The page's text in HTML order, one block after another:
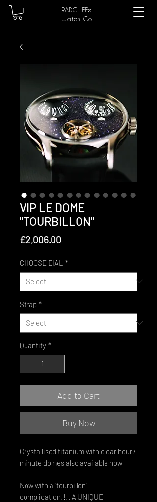
RADCLIFFe
Watch Co.
VIP LE DOME
"TOURBILLON"
£2,006.00
CHOOSE DIAL *
Strap *
Quantity *
Add to Cart
Buy Now
Crystallised titanium with clear hour /
minute domes also available now
Now with a "tourbillon"
complication!!!. A UNIQUE